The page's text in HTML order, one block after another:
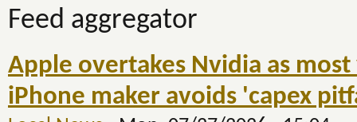
Feed aggregator
Apple overtakes Nvidia as
iPhone maker avoids 'capex